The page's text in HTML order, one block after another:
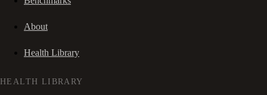
About
Health Library
HEALTH LIBRARY